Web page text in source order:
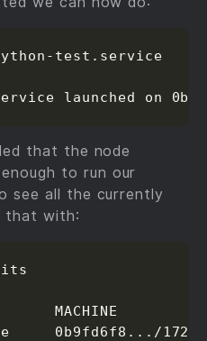
test.service
launched on
that the node
to run our
see all the currently
that with:
MACHINE
0b9fd6f8.../